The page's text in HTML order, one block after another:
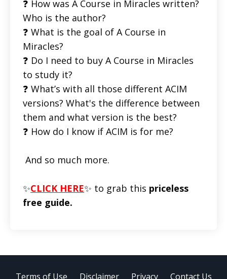
❓ How was A Course in Miracles written?
Who is the author?
❓ What is the goal of A Course in
Miracles?
❓ Do I need to buy A Course in Miracles
to study it?
❓ What’s with all those different ACIM
versions? What's the difference between
them and what version is the best?
❓ How do I know if ACIM is for me?
And so much more.
✨CLICK HERE✨ to grab this priceless
free guide.
Terms of Use Disclaimer Privacy Contact Us